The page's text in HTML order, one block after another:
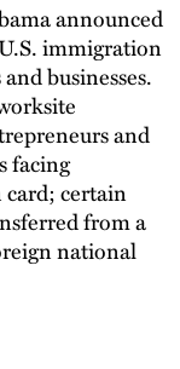
announced
immigration
businesses.
and
facing
card; certain
from a
national